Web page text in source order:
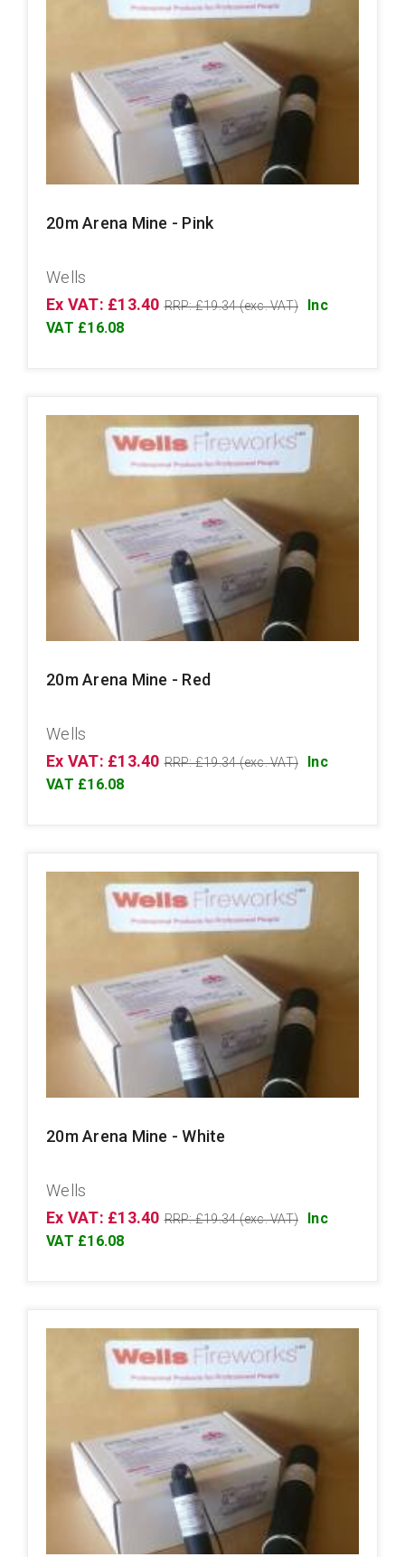
20m Arena Mine - Pink
Wells
Ex VAT: £13.40 RRP: £19.34 (exc. VAT)
Inc
VAT £16.08
20m Arena Mine - Red
Wells
Ex VAT: £13.40 RRP: £19.34 (exc. VAT)
Inc
VAT £16.08
20m Arena Mine - White
Wells
Ex VAT: £13.40 RRP: £19.34 (exc. VAT)
Inc
VAT £16.08